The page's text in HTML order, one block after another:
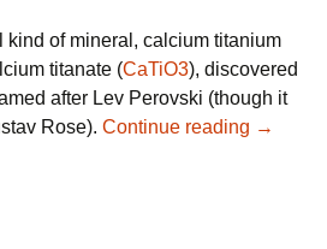
kind of mineral, calcium titanium
titanate (CaTiO3), discovered
after Lev Perovski (though it
Rose). Continue reading →